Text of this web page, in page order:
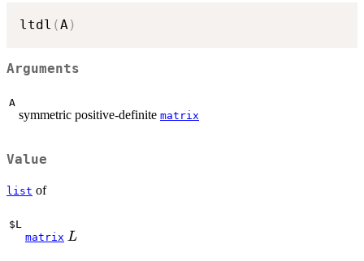
ltdl (A)
Arguments
A
symmetric positive-definite matrix
Value
list of
$L
matrix L
L